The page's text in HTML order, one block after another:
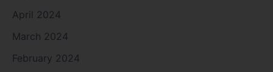
April 2024
March 2024
February 2024